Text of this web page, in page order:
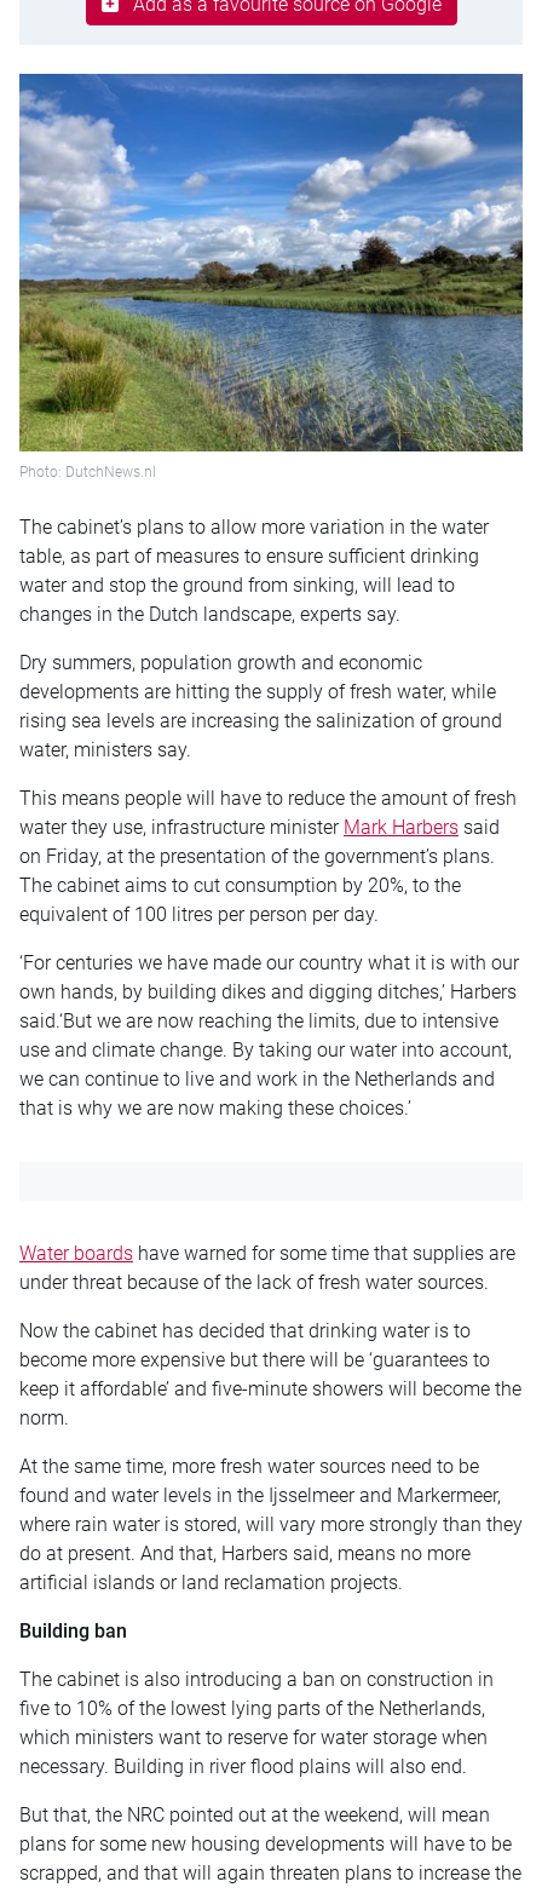
Photo: DutchNews.nl
The cabinet’s plans to allow more variation in the water
table, as part of measures to ensure sufficient drinking
water and stop the ground from sinking, will lead to
changes in the Dutch landscape, experts say.
Dry summers, population growth and economic
developments are hitting the supply of fresh water, while
rising sea levels are increasing the salinization of ground
water, ministers say.
This means people will have to reduce the amount of fresh
water they use, infrastructure minister Mark Harbers said
on Friday, at the presentation of the government’s plans.
The cabinet aims to cut consumption by 20%, to the
equivalent of 100 litres per person per day.
‘For centuries we have made our country what it is with our
own hands, by building dikes and digging ditches,’ Harbers
said.‘But we are now reaching the limits, due to intensive
use and climate change. By taking our water into account,
we can continue to live and work in the Netherlands and
that is why we are now making these choices.’
Water boards have warned for some time that supplies are
under threat because of the lack of fresh water sources.
Now the cabinet has decided that drinking water is to
become more expensive but there will be ‘guarantees to
keep it affordable’ and five-minute showers will become the
norm.
At the same time, more fresh water sources need to be
found and water levels in the Ijsselmeer and Markermeer,
where rain water is stored, will vary more strongly than they
do at present. And that, Harbers said, means no more
artificial islands or land reclamation projects.
Building ban
The cabinet is also introducing a ban on construction in
five to 10% of the lowest lying parts of the Netherlands,
which ministers want to reserve for water storage when
necessary. Building in river flood plains will also end.
But that, the NRC pointed out at the weekend, will mean
plans for some new housing developments will have to be
scrapped, and that will again threaten plans to increase the